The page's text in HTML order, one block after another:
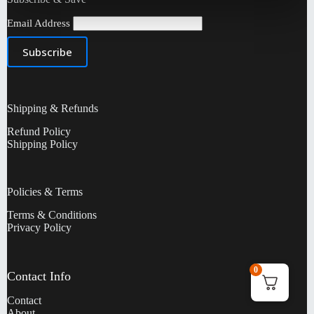
Email Address
Shipping & Refunds
Refund Policy
Shipping Policy
Policies & Terms
Terms & Conditions
Privacy Policy
Contact Info
Contact
0